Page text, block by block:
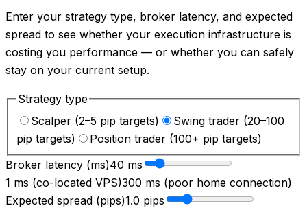
Enter your strategy type, broker latency, and expected
spread to see whether your execution infrastructure is
costing you performance — or whether you can safely
stay on your current setup.
Strategy type
Scalper (2–5 pip targets)
Swing trader (20–100
pip targets)
Position trader (100+ pip targets)
Broker latency (ms)40 ms
1 ms (co-located VPS)300 ms (poor home connection)
Expected spread (pips)1.0 pips